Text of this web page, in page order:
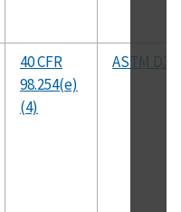
40 CFR
98.254(e)
(4)
ASTM